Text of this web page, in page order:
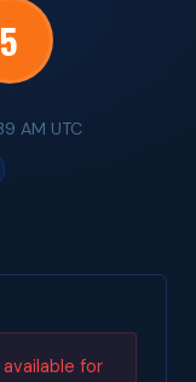
5
AM UTC
for